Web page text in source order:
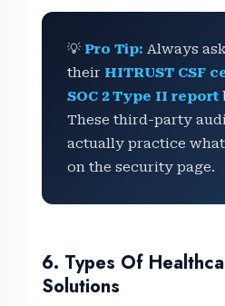
💡 Pro Tip: Always
their HITRUST CSF
SOC 2 Type II report
These third-party
actually practice
on the security page.
6. Types Of
Solutions